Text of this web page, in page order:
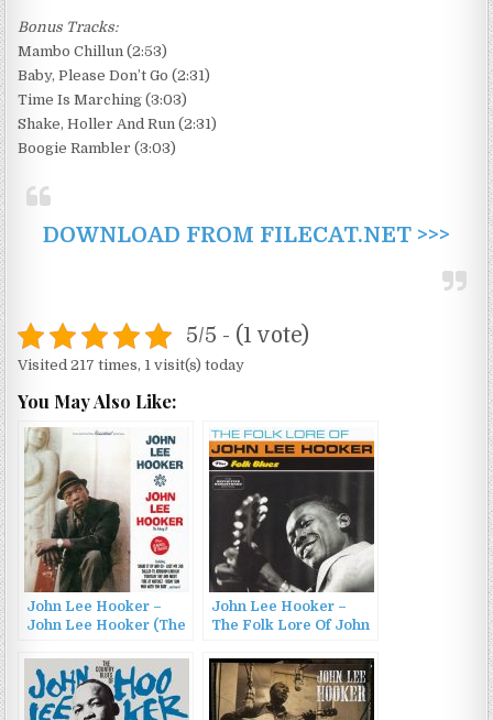
Bonus Tracks:
Mambo Chillun (2:53)
Baby, Please Don’t Go (2:31)
Time Is Marching (3:03)
Shake, Holler And Run (2:31)
Boogie Rambler (3:03)
DOWNLOAD FROM FILECAT.NET >>>
5/5 - (1 vote)
Visited 217 times, 1 visit(s) today
You May Also Like:
John Lee Hooker –
John Lee Hooker (The
John Lee Hooker –
The Folk Lore Of John
Blues (2014)